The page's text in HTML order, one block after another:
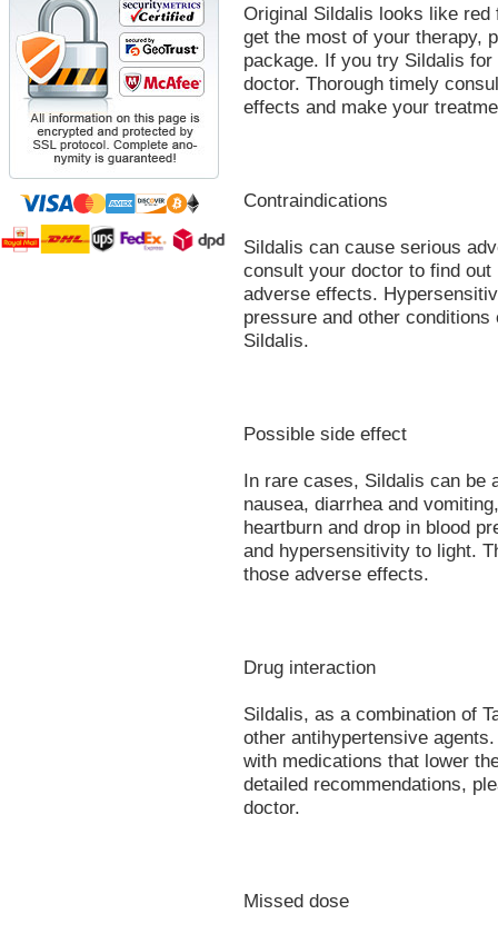
Original Sildalis looks like red
get the most of your therapy,
package. If you try Sildalis
doctor. Thorough timely
effects and make your
Contraindications
Sildalis can cause serious
consult your doctor to find
adverse effects.
pressure and other
Sildalis.
Possible side effect
In rare cases, Sildalis can be
nausea, diarrhea and
heartburn and drop in blood
and hypersensitivity to light.
those adverse effects.
Drug interaction
Sildalis, as a combination of
other antihypertensive
with medications that lower
detailed recommendations,
doctor.
Missed dose